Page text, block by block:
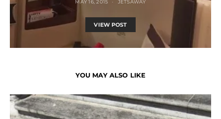
MAY 16, 2015 JETSAWAY
VIEW POST
YOU MAY ALSO LIKE